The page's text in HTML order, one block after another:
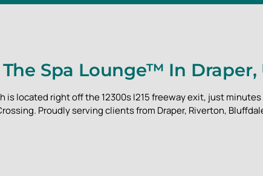
The Spa Lounge™ In Draper,
is located right off the 12300s I215 freeway exit, just
Proudly serving clients from Draper, Riverton,